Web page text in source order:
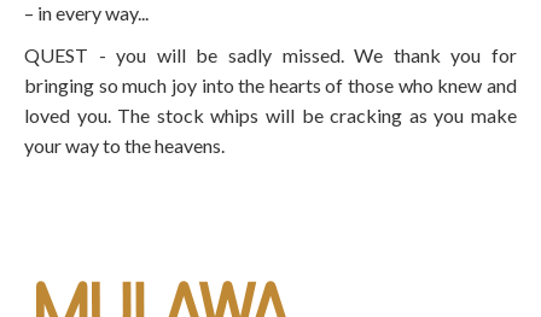
– in every way...
QUEST - you will be sadly missed. We thank you for
bringing so much joy into the hearts of those who knew and
loved you. The stock whips will be cracking as you make
your way to the heavens.